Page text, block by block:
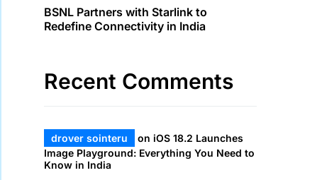
BSNL Partners with Starlink to
Redefine Connectivity in India
Recent Comments
drover sointeru on iOS 18.2 Launches
Image Playground: Everything You Need to
Know in India